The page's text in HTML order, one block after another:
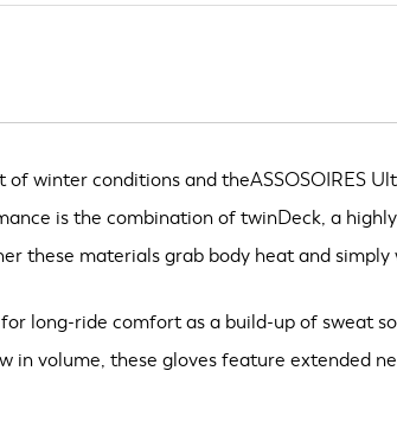
winter conditions and theASSOSOIRES
is the combination of twinDeck, a
these materials grab body heat and simply
long-ride comfort as a build-up of sweat
in volume, these gloves feature